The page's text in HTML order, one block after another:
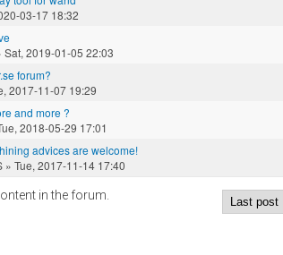
03-17 18:32
Sat, 2019-01-05 22:03
forum?
2017-11-07 19:29
and more ?
2018-05-29 17:01
advices are welcome!
» Tue, 2017-11-14 17:40
in the forum.